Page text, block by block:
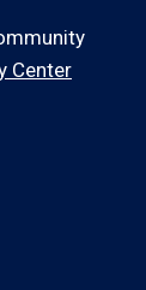
Center